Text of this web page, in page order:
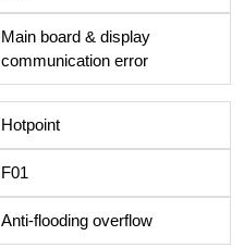
Main board & display
communication error
Hotpoint
F01
Anti-flooding overflow